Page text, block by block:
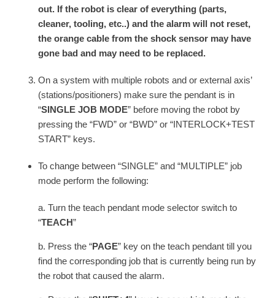
out. If the robot is clear of everything (parts,
cleaner, tooling, etc..) and the alarm will not reset,
the orange cable from the shock sensor may have
gone bad and may need to be replaced.
On a system with multiple robots and or external axis’
(stations/positioners) make sure the pendant is in
“SINGLE JOB MODE” before moving the robot by
pressing the “FWD” or “BWD” or “INTERLOCK+TEST
START” keys.
To change between “SINGLE” and “MULTIPLE” job
mode perform the following:
a. Turn the teach pendant mode selector switch to
“TEACH”
b. Press the “PAGE” key on the teach pendant till you
find the corresponding job that is currently being run by
the robot that caused the alarm.